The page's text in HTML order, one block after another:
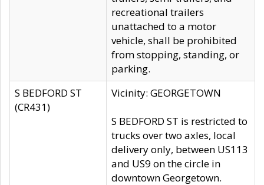
recreational trailers
unattached to a motor
vehicle, shall be prohibited
from stopping, standing, or
parking.
S BEDFORD ST
(CR431)
Vicinity: GEORGETOWN
S BEDFORD ST is restricted to
trucks over two axles, local
delivery only, between US113
and US9 on the circle in
downtown Georgetown.